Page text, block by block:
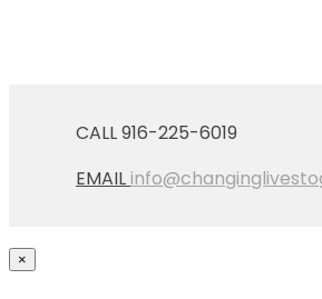
CALL 916-225-6019
EMAIL
×